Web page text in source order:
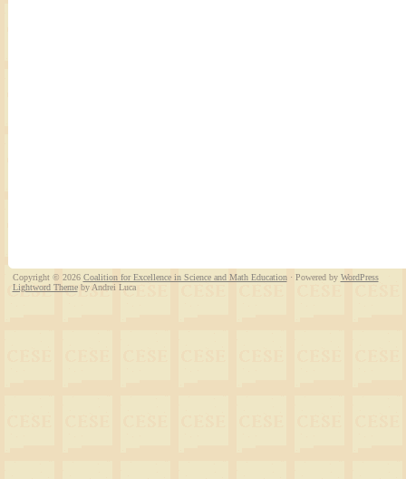
Copyright © 2026 Coalition for Excellence in Science and Math Education· Powered by WordPress
Lightword Themeby Andrei Luca